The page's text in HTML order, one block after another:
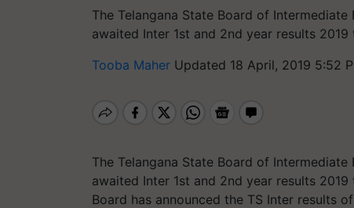
The Telangana State Board of
awaited Inter 1st and 2nd year results
Tooba Maher Updated 18 April, 2019 5:52
The Telangana State Board of
awaited Inter 1st and 2nd year results
Board has announced the TS Inter results